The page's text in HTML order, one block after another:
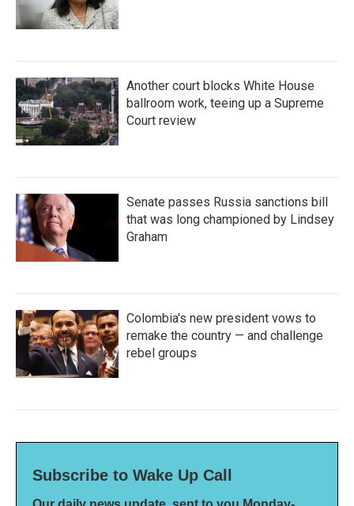
Another court blocks White House
ballroom work, teeing up a Supreme
Court review
Senate passes Russia sanctions bill
that was long championed by Lindsey
Graham
Colombia's new president vows to
remake the country — and challenge
rebel groups
Subscribe to Wake Up Call